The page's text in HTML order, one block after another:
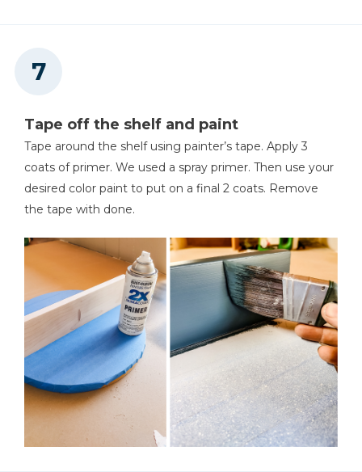
Tape off the shelf and paint
Tape around the shelf using painter’s tape. Apply 3
coats of primer. We used a spray primer. Then use your
desired color paint to put on a final 2 coats. Remove
the tape with done.